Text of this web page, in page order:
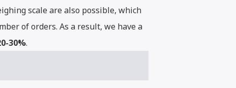
scale are also possible, which
of orders. As a result, we have a
30%.